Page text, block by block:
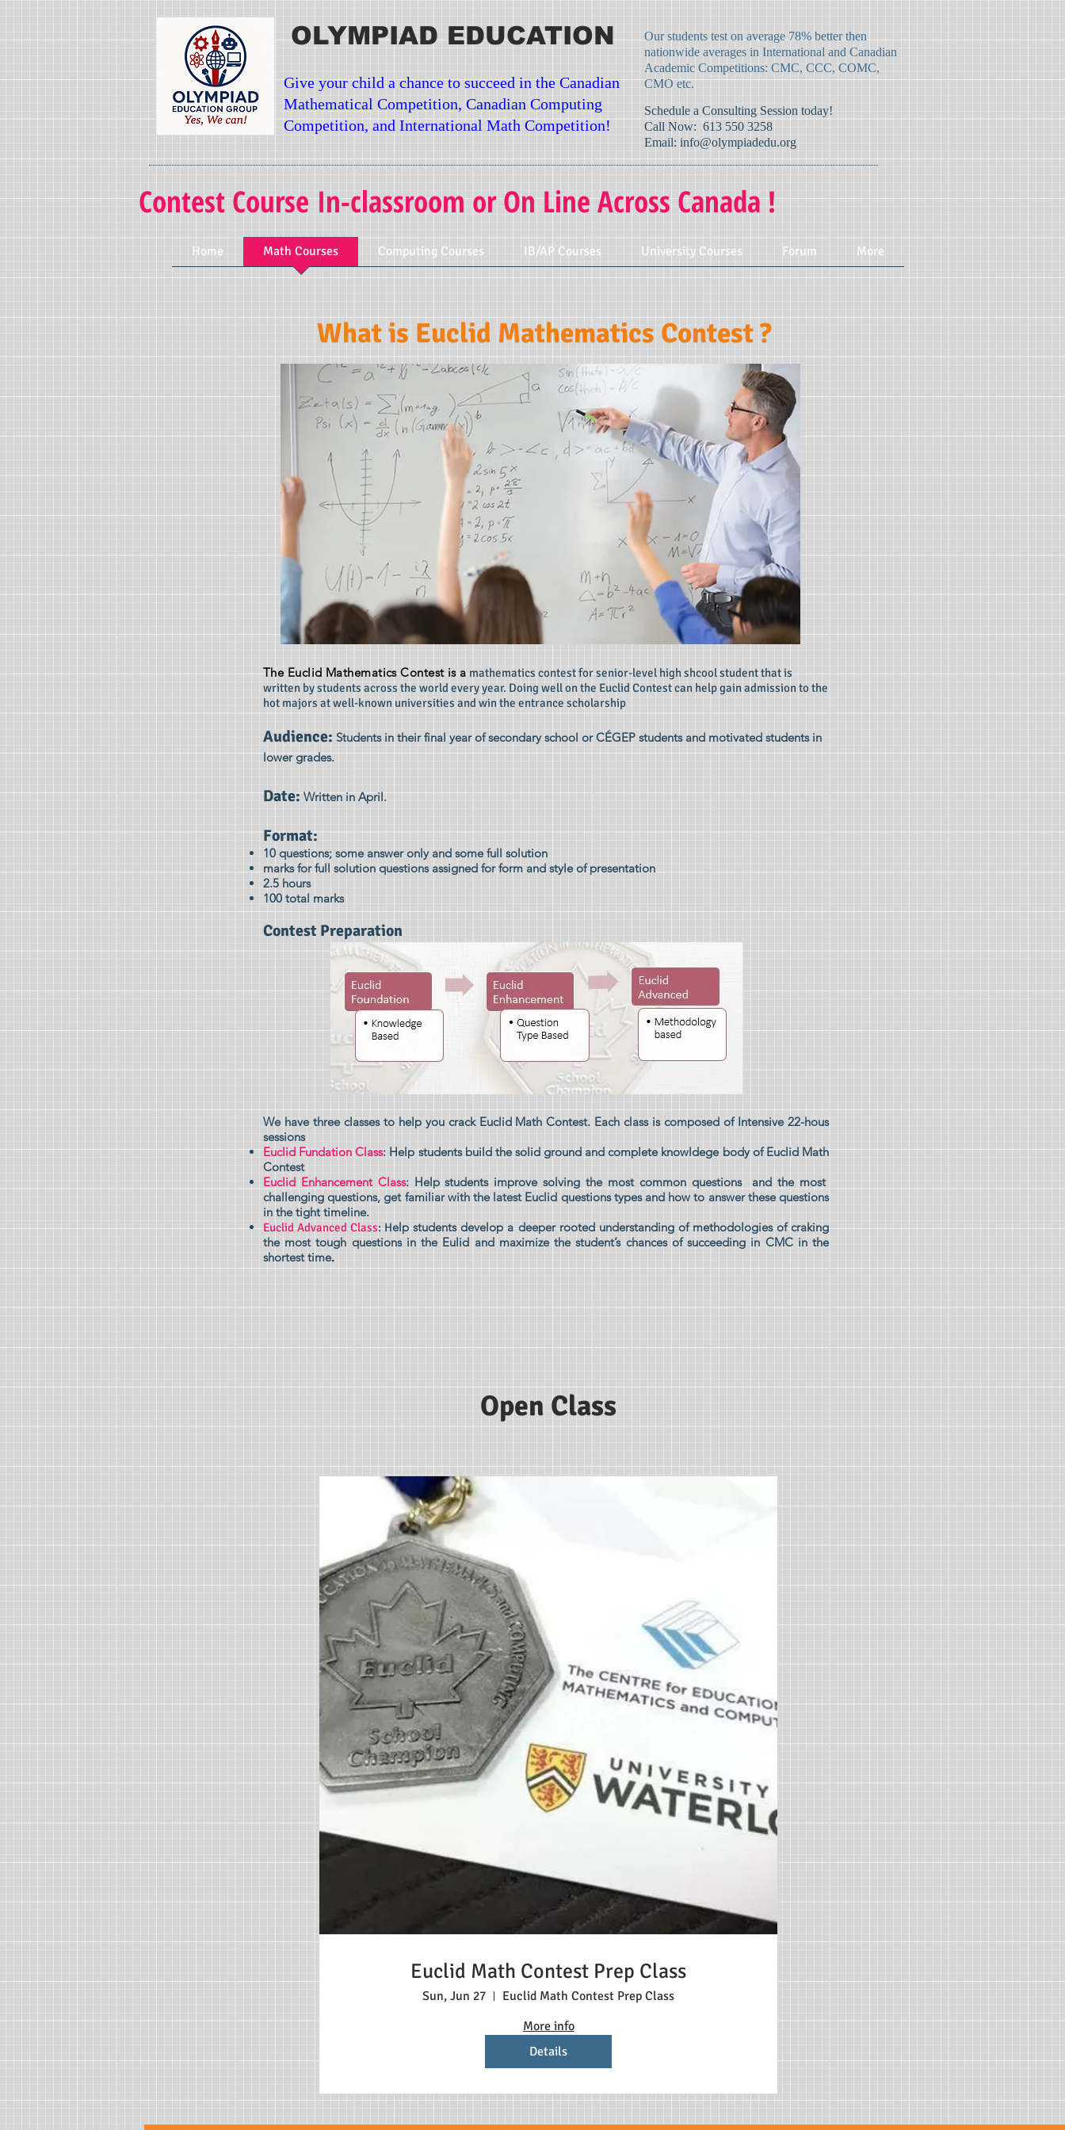
OLYMPIAD EDUCATION
Give your child a chance to succeed in the Canadian
Mathematical Competition, Canadian Computing
Competition, and International Math Competition!
Our students test on average 78% better then
nationwide averages in International and Canadian
Academic Competitions: CMC, CCC, COMC,
CMO etc.
​Schedule a Consulting Session today!
Call Now: 613 550 3258
Email: info@olympiadedu.org
Contest Course In-classroom or On Line Across Canada !
Home Math Courses Computing Courses IB/AP Courses University Courses Forum More
What is Euclid Mathematics Contest ?
The Euclid Mathematics Contest is amathematics contest for senior-level high shcool student that is
written by students across the world every year. Doing well on the Euclid Contest can help gain admission to the
hot majors at well-known universities and win the entrance scholarship
Audience: Students in their final year of secondary school or CÉGEP students and motivated students in
lower grades.
Date:Written in April.
Format:
10 questions; some answer only and some full solution
marks for full solution questions assigned for form and style of presentation
2.5 hours
100 total marks
Contest Preparation
We have three classes to help you crack Euclid Math Contest. Each class is composed of Intensive 22-hous
sessions
Euclid Fundation Class: Help students build the solid ground and complete knowldege body of Euclid Math
Contest
Euclid Enhancement Class: Help students improve solving the most common questions and the most
challenging questions, get familiar with the latest Euclid questions types and how to answer these questions
in the tight timeline.
Euclid Advanced Class: Help students develop a deeper rooted understanding of methodologies of craking
the most tough questions in the Eulid and maximize the student’s chances of succeeding in CMC in the
shortest time.
Open Class
Euclid Math Contest Prep Class
Sun, Jun 27
Euclid Math Contest Prep Class
More info
Details